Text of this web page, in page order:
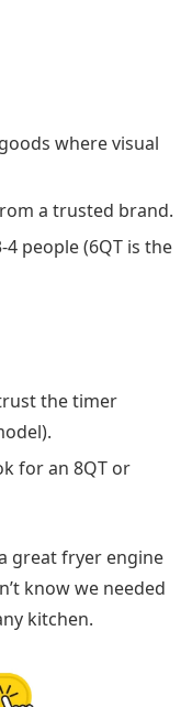
where visual
a trusted brand.
people (6QT is the
the timer
for an 8QT or
great fryer engine
know we needed
kitchen.